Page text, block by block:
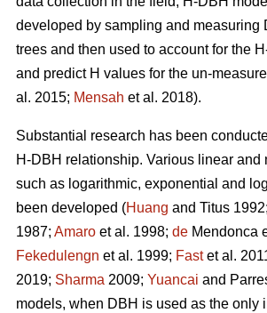
developed by sampling and measuring
trees and then used to account for the
and predict H values for the un-
al. 2015; Mensah et al. 2018).
Substantial research has been
H-DBH relationship. Various linear and
such as logarithmic, exponential and
been developed (Huang and Titus 1992;
1987; Amaro et al. 1998; de Mendonca
Fekedulengn et al. 1999; Fastet al.
2019; Sharma 2009; Yuancai and
models, when DBH is used as the only